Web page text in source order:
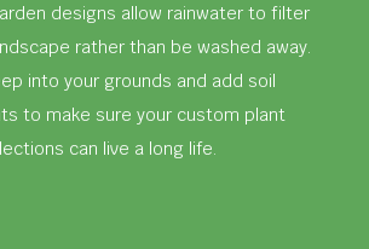
designs allow rainwater to filter
rather than be washed away.
into your grounds and add soil
to make sure your custom plant
can live a long life.